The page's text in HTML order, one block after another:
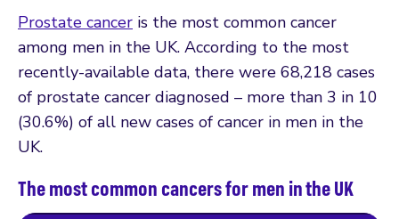
Prostate cancer is the most common cancer
among men in the UK. According to the most
recently-available data, there were 68,218 cases
of prostate cancer diagnosed – more than 3 in 10
(30.6%) of all new cases of cancer in men in the
UK.
The most common cancers for men in the UK